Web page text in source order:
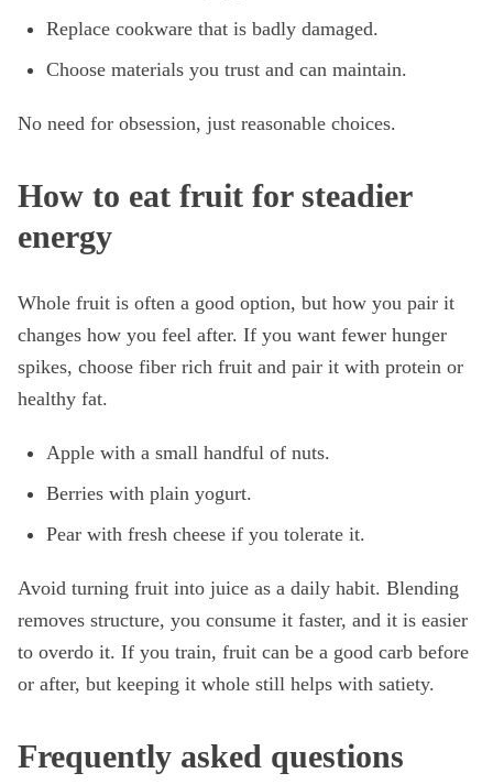
Replace cookware that is badly damaged.
Choose materials you trust and can maintain.
No need for obsession, just reasonable choices.
How to eat fruit for steadier
energy
Whole fruit is often a good option, but how you pair it
changes how you feel after. If you want fewer hunger
spikes, choose fiber rich fruit and pair it with protein or
healthy fat.
Apple with a small handful of nuts.
Berries with plain yogurt.
Pear with fresh cheese if you tolerate it.
Avoid turning fruit into juice as a daily habit. Blending
removes structure, you consume it faster, and it is easier
to overdo it. If you train, fruit can be a good carb before
or after, but keeping it whole still helps with satiety.
Frequently asked questions